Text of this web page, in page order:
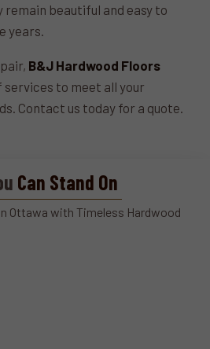
remain beautiful and easy to
years.
B&J Hardwood Floors
services to meet all your
Contact us today for a quote.
Can Stand On
Ottawa with Timeless Hardwood